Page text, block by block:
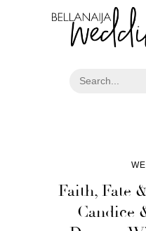
Faith, Fate
Candice